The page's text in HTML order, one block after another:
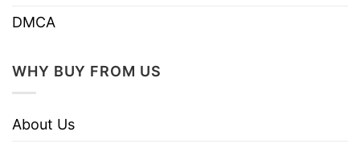
DMCA
WHY BUY FROM US
About Us